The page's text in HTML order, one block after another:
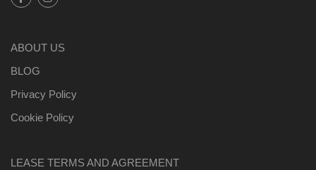
ABOUT US
BLOG
Privacy Policy
Cookie Policy
LEASE TERMS AND AGREEMENT